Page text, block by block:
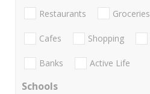
Restaurants Groceries
Cafes Shopping
Banks Active Life
Schools